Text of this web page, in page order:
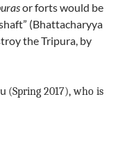
or forts would be
(Bhattacharyya
the Tripura, by
(Spring 2017), who is